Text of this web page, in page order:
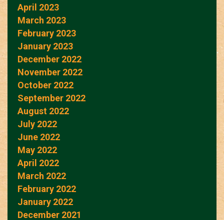
April 2023
March 2023
February 2023
January 2023
December 2022
November 2022
October 2022
September 2022
August 2022
July 2022
June 2022
May 2022
April 2022
March 2022
February 2022
January 2022
December 2021